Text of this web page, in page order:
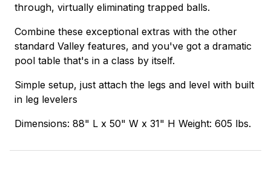
through, virtually eliminating trapped balls.
Combine these exceptional extras with the other
standard Valley features, and you've got a dramatic
pool table that's in a class by itself.
Simple setup, just attach the legs and level with built
in leg levelers
Dimensions: 88" L x 50" W x 31" H Weight: 605 lbs.